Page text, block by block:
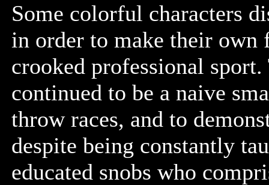
Some colorful characters
in order to make their own
crooked professional
continued to be a naive
throw races, and to
despite being constantly
educated snobs who